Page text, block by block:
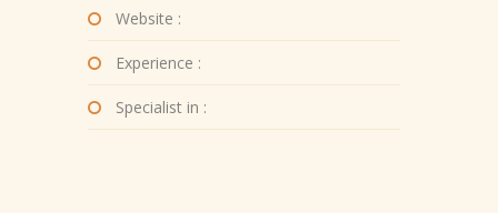
Website :
Experience :
Specialist in :